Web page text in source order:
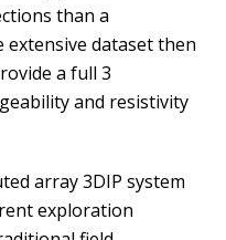
than a
extensive dataset then
a full 3
and resistivity
array 3DIP system
exploration